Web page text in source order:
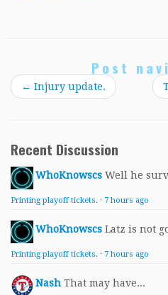
Post
← Injury update.
Recent Discussion
WhoKnowscs Well he
Printing playoff tickets. · 7 hours ago
WhoKnowscs Latz is not
Printing playoff tickets. · 7 hours ago
Nash That may have...